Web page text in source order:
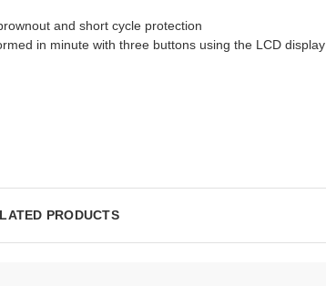
and short cycle protection
in minute with three buttons using the LCD display
PRODUCTS